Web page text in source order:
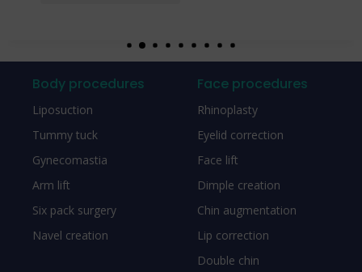
Body procedures
Liposuction
Tummy tuck
Gynecomastia
Arm lift
Six pack surgery
Navel creation
Face procedures
Rhinoplasty
Eyelid correction
Face lift
Dimple creation
Chin augmentation
Lip correction
Double chin